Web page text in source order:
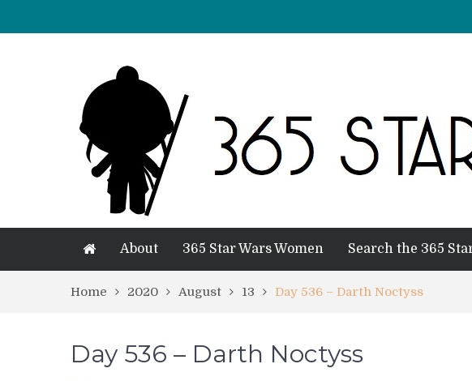
About 365 Star Wars Women Search the 365
Home 2020 August 13 Day 536 – Darth Noctyss
Day 536 – Darth Noctyss